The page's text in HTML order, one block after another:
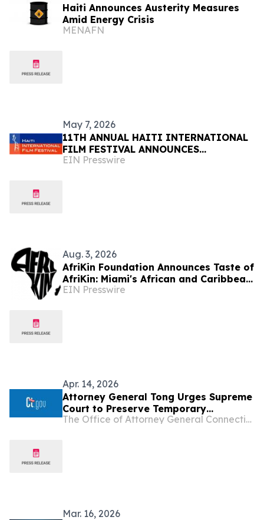
Haiti Announces Austerity Measures
Amid Energy Crisis
MENAFN
May 7, 2026
11TH ANNUAL HAITI INTERNATIONAL
FILM FESTIVAL ANNOUNCES
SUBMISSION DEADLINE MAY 18 -
EIN Presswire
Aug. 3, 2026
AfriKin Foundation Announces Taste of
AfriKin: Miami's African and Caribbean
Food Festival for Miami Spice 2026
EIN Presswire
Apr. 14, 2026
Attorney General Tong Urges Supreme
Court to Preserve Temporary
Protected Status for Haitians and
The Office of Attorney General Connecticut
Mar. 16, 2026